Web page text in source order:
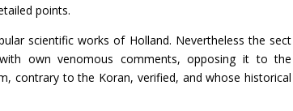
points.
scientific works of Holland. Nevertheless the sect
own venomous comments, opposing it to the
contrary to the Koran, verified, and whose historical